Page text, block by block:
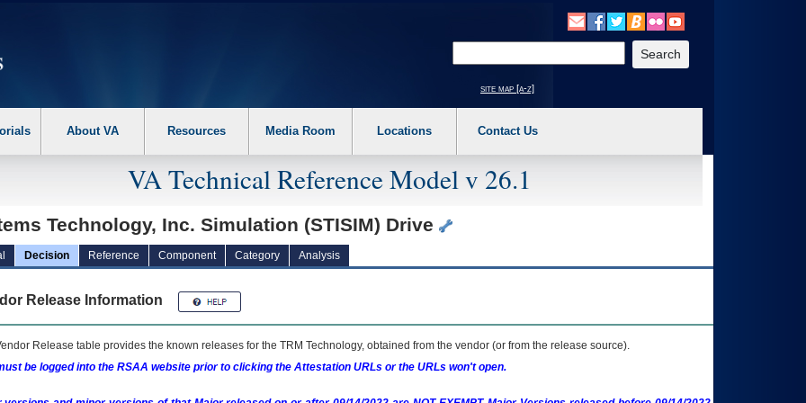
the following steps. 1. Please switch auto forms mode to off. 2. Hit enter to expand a main menu option (Health, Benefits, etc). 3. To enter and activate the
site map [a-z]
About VA Resources Media Room Locations Contact Us
VA Technical Reference Model v 26.1
Technology, Inc. Simulation (STISIM) Drive
Decision Reference Component Category Analysis
Release Information
Release table provides the known releases for the TRM Technology, obtained from the vendor (or from the release source).
be logged into the RSAA website prior to clicking the Attestation URLs or the URLs won't open.